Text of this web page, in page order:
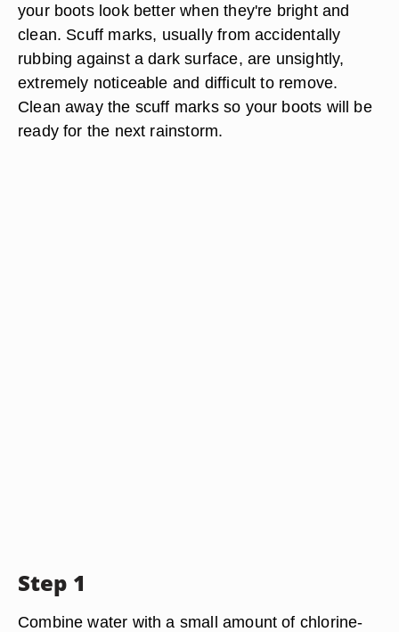
your boots look better when they're bright and
clean. Scuff marks, usually from accidentally
rubbing against a dark surface, are unsightly,
extremely noticeable and difficult to remove.
Clean away the scuff marks so your boots will be
ready for the next rainstorm.
Step 1
Combine water with a small amount of chlorine-